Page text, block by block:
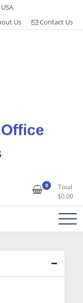
Us Contact Us
0
Total
$0.00